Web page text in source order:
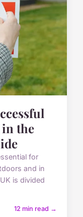
the
for
and in
is divided
12 min read →